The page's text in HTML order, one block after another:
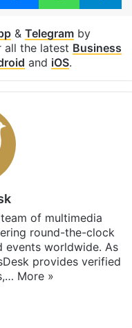
& Telegramby
all the latest Business
and iOS.
of multimedia
round-the-clock
events worldwide. As
provides verified
More »